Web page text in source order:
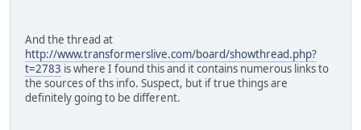
And the thread at
http://www.transformerslive.com/board/showthread.php?
t=2783 is where I found this and it contains numerous links to
the sources of ths info. Suspect, but if true things are
definitely going to be different.